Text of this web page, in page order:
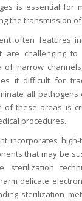
is essential for
the transmission
often features
are challenging
of narrow
it difficult for
all pathogens
of these areas is
procedures.
incorporates
that may be
sterilization
delicate
sterilization